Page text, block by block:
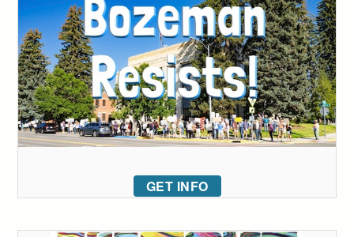
GET INFO